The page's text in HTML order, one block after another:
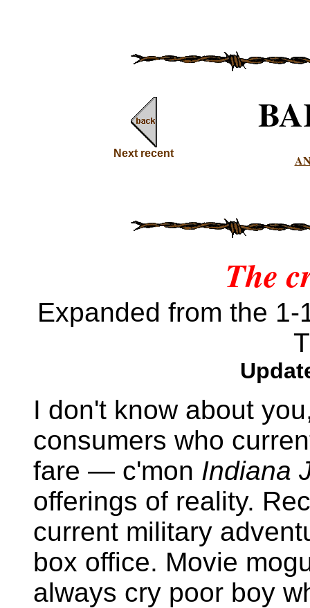
Next recent
The
Expanded from the
I don't know about
consumers who
fare — c'mon Indiana
offerings of reality.
current military
box office. Movie
always cry poor boy